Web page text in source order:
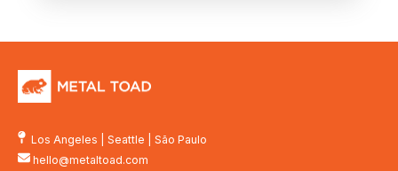
Los Angeles Seattle
São Paulo
hello@metaltoad.com